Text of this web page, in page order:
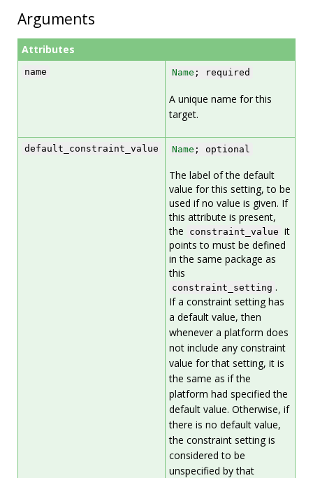
Arguments
Attributes
name Name ; required
A unique name for this
target.
default_constraint_value Name ; optional
The label of the default
value for this setting, to be
used if no value is given. If
this attribute is present,
the
constraint_value it
points to must be defined
in the same package as
this
constraint_setting .
If a constraint setting has
a default value, then
whenever a platform does
not include any constraint
value for that setting, it is
the same as if the
platform had specified the
default value. Otherwise, if
there is no default value,
the constraint setting is
considered to be
unspecified by that